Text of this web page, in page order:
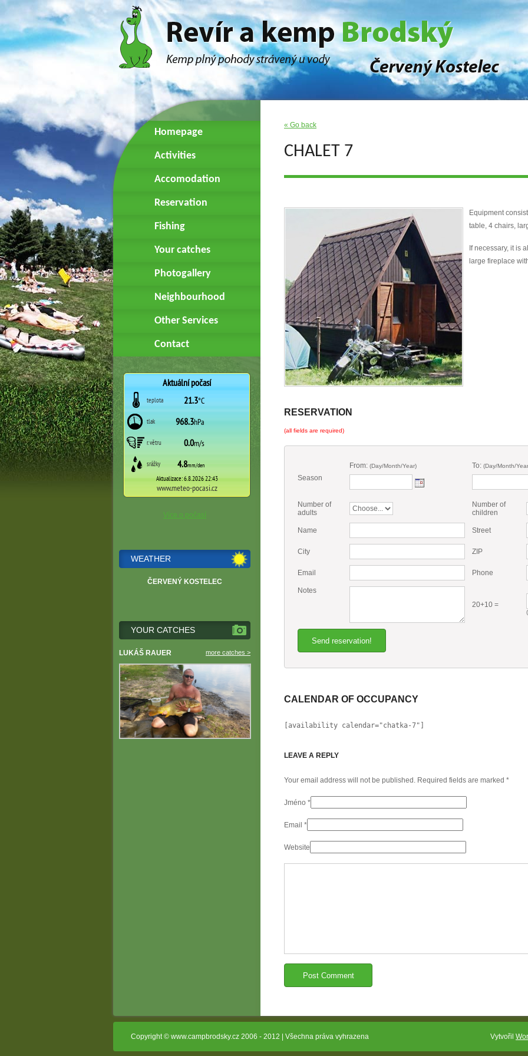
Homepage
Activities
Accomodation
Reservation
Fishing
Your catches
Photogallery
Neighbourhood
Other Services
Contact
Více o počasí
WEATHER
ČERVENÝ KOSTELEC
YOUR CATCHES
LUKÁŠ RAUER more catches >
« Go back
CHALET 7
Equipment
table, 4 chairs,
If necessary, it is
large fireplace
RESERVATION
(all fields are required)
Season
From: (Day/Month/Year) To: (Day/Month/
Number of
adults
Number of
children
Name Street
City ZIP
Email Phone
Notes
20+10 =
CALENDAR OF OCCUPANCY
[availability calendar="chatka-7"]
LEAVE A REPLY
Your email address will not be published. Required fields are marked *
Jméno *
Email *
Website
Copyright © www.campbrodsky.cz 2006 - 2012 | Všechna práva vyhrazena Vytvořil